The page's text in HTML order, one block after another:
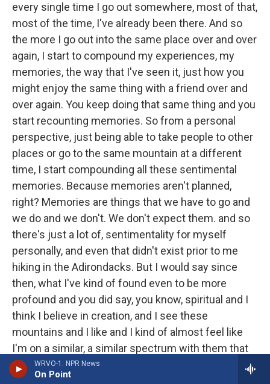
WRVO-1: NPR News
On Point
every single time I go out somewhere, most of that,
most of the time, I've already been there. And so
the more I go out into the same place over and over
again, I start to compound my experiences, my
memories, the way that I've seen it, just how you
might enjoy the same thing with a friend over and
over again. You keep doing that same thing and you
start recounting memories. So from a personal
perspective, just being able to take people to other
places or go to the same mountain at a different
time, I start compounding all these sentimental
memories. Because memories aren't planned,
right? Memories are things that we have to go and
we do and we don't. We don't expect them. and so
there's just a lot of, sentimentality for myself
personally, and even that didn't exist prior to me
hiking in the Adirondacks. But I would say since
then, what I've kind of found even to be more
profound and you did say, you know, spiritual and I
think I believe in creation, and I see these
mountains and I like and I kind of almost feel like
I'm on a similar, a similar spectrum with them that
the, the, the entity who created the mountains may
have also created me. And so I almost in a way, I